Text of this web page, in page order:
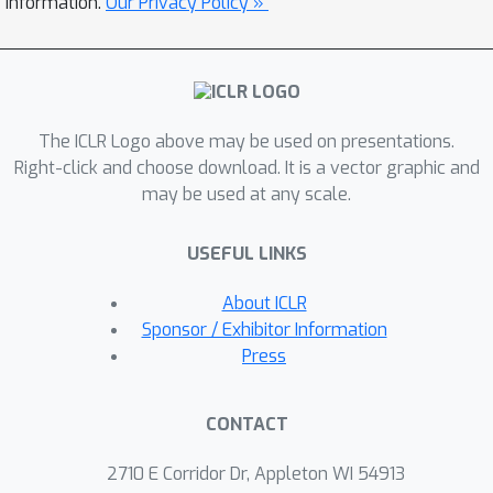
method converges linearly to the
quantal response equilibrium (QRE),
rationality, in the absence of delays.
The linear convergence continues to
hold even when the feedbacks are
statistical assumptions, albeit at a
slower rate. Moving beyond random
delays, we further demonstrate
entropy-regularized OMWU with two-
last-iterate convergence under fixed
provably even when the delays are
The ICLR Logo above may be used on presentations.
Right-click and choose download. It is a vector graphic and
may be used at any scale.
USEFUL LINKS
About ICLR
Sponsor / Exhibitor Information
Press
CONTACT
2710 E Corridor Dr, Appleton WI 54913